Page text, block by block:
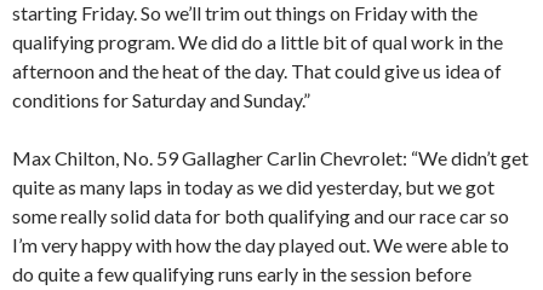
starting Friday. So we’ll trim out things on Friday with the
qualifying program. We did do a little bit of qual work in the
afternoon and the heat of the day. That could give us idea of
conditions for Saturday and Sunday.”
Max Chilton, No. 59 Gallagher Carlin Chevrolet: “We didn’t get
quite as many laps in today as we did yesterday, but we got
some really solid data for both qualifying and our race car so
I’m very happy with how the day played out. We were able to
do quite a few qualifying runs early in the session before